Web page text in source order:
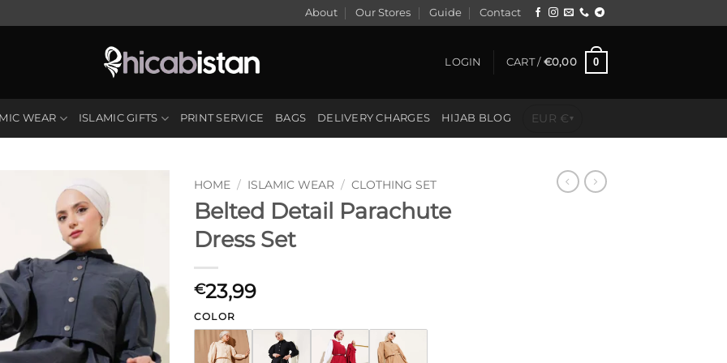
About Our Stores Guide Contact
LOGIN CART / €0,00 0
WEAR ISLAMIC GIFTS PRINT SERVICE BAGS DELIVERY CHARGES HIJAB BLOG EUR €▾
HOME / ISLAMIC WEAR / CLOTHING SET
Belted Detail Parachute
Dress Set
€23,99
COLOR